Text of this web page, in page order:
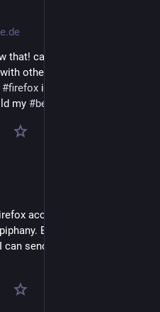
that! can it
other
#firefox instances?
my #beer
account, so yeah, it
E. g. when sharing a
send it to Firefox desktop,